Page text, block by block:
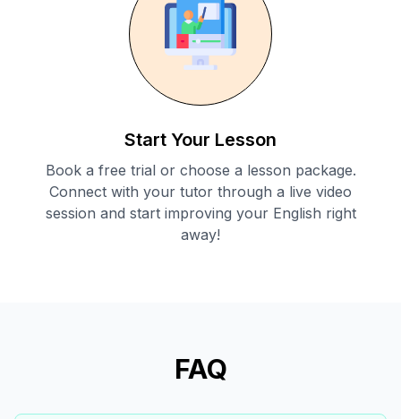
Start Your Lesson
Book a free trial or choose a lesson package.
Connect with your tutor through a live video
session and start improving your English right
away!
FAQ